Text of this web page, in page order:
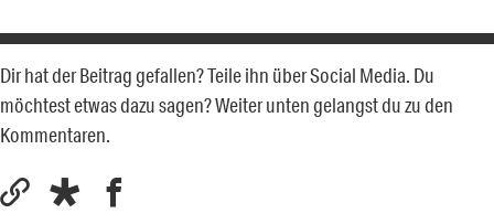
Dir hat der Beitrag gefallen? Teile ihn über Social Media. Du
möchtest etwas dazu sagen? Weiter unten gelangst du zu den
Kommentaren.